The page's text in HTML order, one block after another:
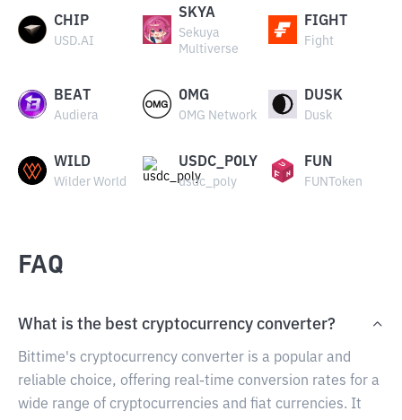
CHIP
USD.AI
SKYA
Sekuya
Multiverse
FIGHT
Fight
BEAT
Audiera
OMG
OMG Network
DUSK
Dusk
WILD
Wilder World
USDC_POLY
usdc_poly
FUN
FUNToken
FAQ
What is the best cryptocurrency converter?
Bittime's cryptocurrency converter is a popular and
reliable choice, offering real-time conversion rates for a
wide range of cryptocurrencies and fiat currencies. It